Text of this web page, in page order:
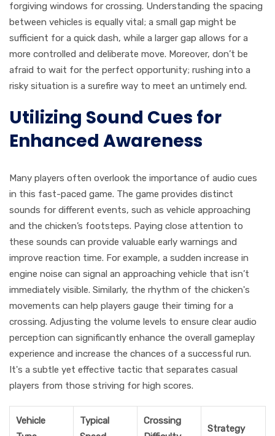
forgiving windows for crossing. Understanding the spacing
between vehicles is equally vital; a small gap might be
sufficient for a quick dash, while a larger gap allows for a
more controlled and deliberate move. Moreover, don’t be
afraid to wait for the perfect opportunity; rushing into a
risky situation is a surefire way to meet an untimely end.
Utilizing Sound Cues for
Enhanced Awareness
Many players often overlook the importance of audio cues
in this fast-paced game. The game provides distinct
sounds for different events, such as vehicle approaching
and the chicken’s footsteps. Paying close attention to
these sounds can provide valuable early warnings and
improve reaction time. For example, a sudden increase in
engine noise can signal an approaching vehicle that isn’t
immediately visible. Similarly, the rhythm of the chicken's
movements can help players gauge their timing for a
crossing. Adjusting the volume levels to ensure clear audio
perception can significantly enhance the overall gameplay
experience and increase the chances of a successful run.
It's a subtle yet effective tactic that separates casual
players from those striving for high scores.
Vehicle
Typical
Crossing
Strategy